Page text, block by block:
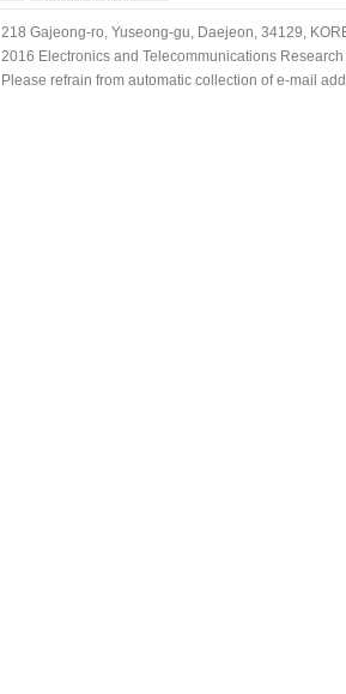
218 Gajeong-ro, Yuseong-gu, Daejeon, 34129,
2016 Electronics and Telecommunications
Please refrain from automatic collection of e-mail